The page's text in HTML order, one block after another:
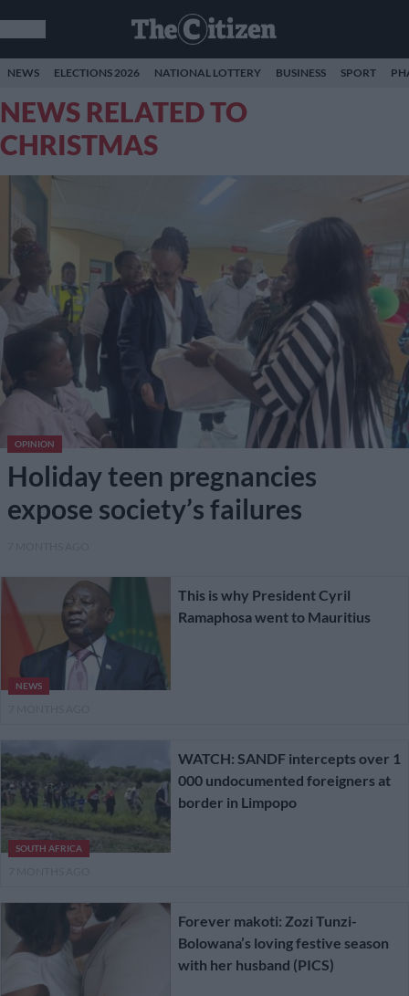
NEWS ELECTIONS 2026 NATIONAL LOTTERY BUSINESS SPORT
NEWS RELATED TO
CHRISTMAS
OPINION
Holiday teen pregnancies
expose society’s failures
NEWS
This is why President Cyril
Ramaphosa went to Mauritius
SOUTH AFRICA
WATCH: SANDF intercepts over 1
000 undocumented foreigners at
border in Limpopo
Forever makoti: Zozi Tunzi-
Bolowana’s loving festive season
with her husband (PICS)